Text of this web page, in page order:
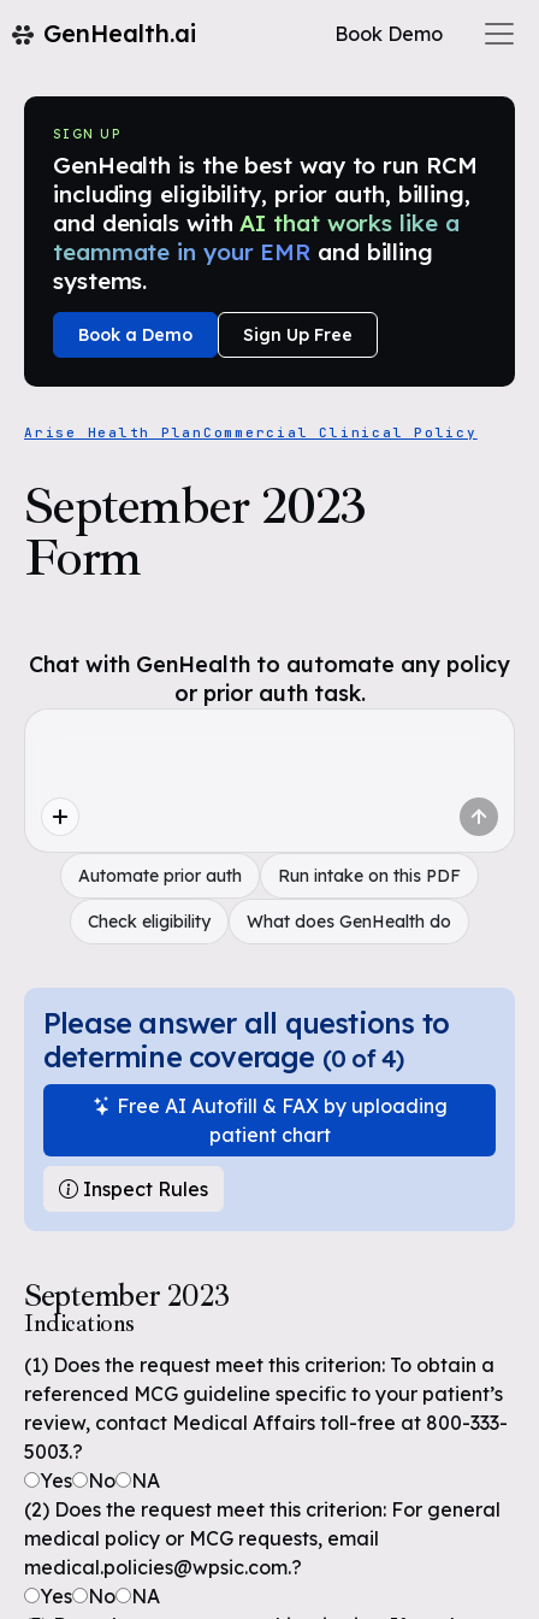
GenHealth.ai Book Demo
SIGN UP
GenHealth is the best way to run RCM
including eligibility, prior auth, billing,
and denials with AI that works like a
teammate in your EMR and billing
systems.
Book a Demo Sign Up Free
Arise Health Plan Commercial Clinical Policy
September 2023
Form
Chat with GenHealth to automate any policy
or prior auth task.
Automate prior auth Run intake on this PDF
Check eligibility What does GenHealth do
Please answer all questions to
determine coverage (0 of 4)
Free AI Autofill & FAX by uploading
patient chart
Inspect Rules
September 2023
Indications
(1) Does the request meet this criterion: To obtain a
referenced MCG guideline specific to your patient’s
review, contact Medical Affairs toll-free at 800-333-
5003.?
Yes
No
NA
(2) Does the request meet this criterion: For general
medical policy or MCG requests, email
medical.policies@wpsic.com.?
Yes
No
NA